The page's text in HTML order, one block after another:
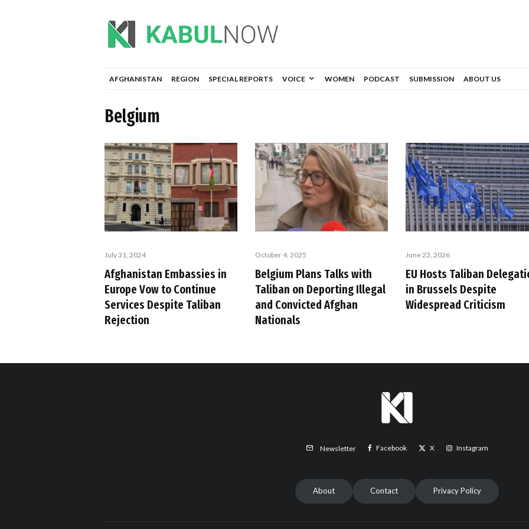
AFGHANISTAN REGION SPECIAL REPORTS VOICE WOMEN PODCAST SUBMISSION ABOUT US
Belgium
July 31, 2024
Afghanistan Embassies in
Europe Vow to Continue
Services Despite Taliban
Rejection
October 4, 2025
Belgium Plans Talks with
Taliban on Deporting Illegal
and Convicted Afghan
Nationals
June 23, 2026
EU Hosts Taliban
in Brussels Despite
Widespread Criticism
Newsletter Facebook X Instagram
About Contact Privacy Policy